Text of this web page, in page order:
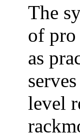
The
of pro
as
level